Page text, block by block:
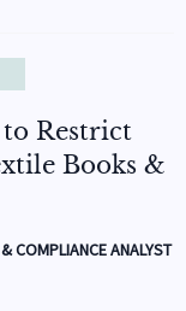
Restrict
Books &
COMPLIANCE ANALYST